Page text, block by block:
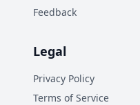
Feedback
Legal
Privacy Policy
Terms of Service